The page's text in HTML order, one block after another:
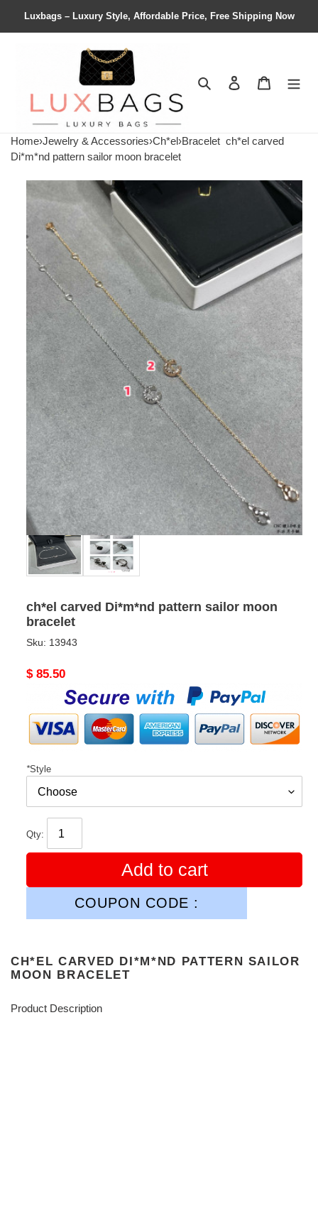
Luxbags – Luxury Style, Affordable Price, Free Shipping Now
Search Contact us
Home›Jewelry & Accessories›Ch*el›Bracelet ch*el carved
Di*m*nd pattern sailor moon bracelet
ch*el carved Di*m*nd pattern sailor moon
bracelet
Sku: 13943
Original
$ 85.50
*Style
Qty:
Add to cart
COUPON CODE :
CH*EL CARVED DI*M*ND PATTERN SAILOR
MOON BRACELET
Product Description